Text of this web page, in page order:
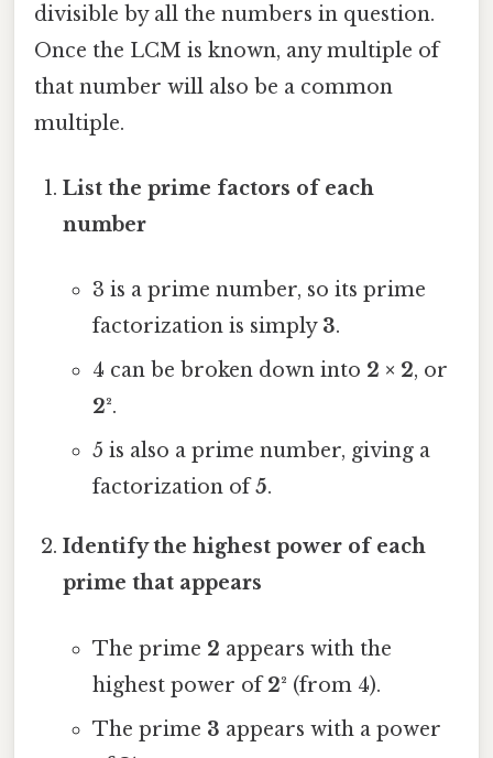
divisible by all the numbers in question.
Once the LCM is known, any multiple of
that number will also be a common
multiple.
List the prime factors of each
number
3 is a prime number, so its prime
factorization is simply 3.
4 can be broken down into 2 × 2, or
2².
5 is also a prime number, giving a
factorization of5.
Identify the highest power of each
prime that appears
The prime 2 appears with the
highest power of2² (from 4).
The prime 3 appears with a power